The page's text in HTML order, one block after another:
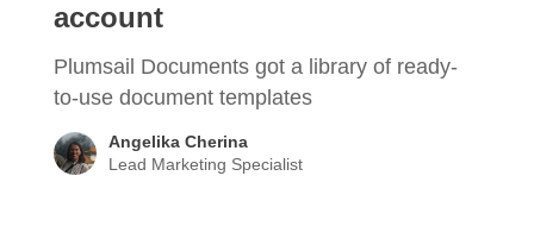
account
Plumsail Documents got a library of ready-
to-use document templates
Angelika Cherina
Lead Marketing Specialist